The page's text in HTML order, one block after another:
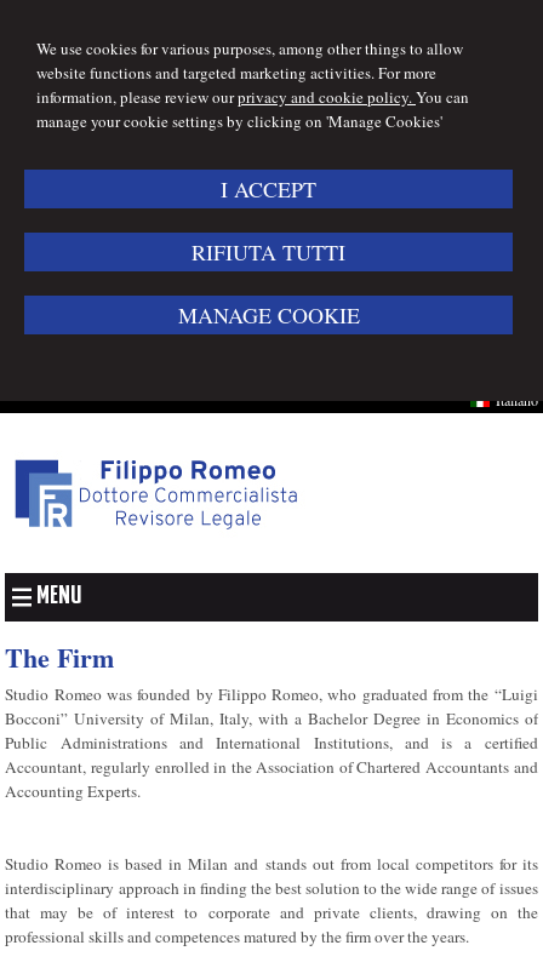
We use cookies for various purposes, among other things to allow
website functions and targeted marketing activities. For more
information, please review ourprivacy and cookie policy.You can
manage your cookie settings by clicking on 'Manage Cookies'
I ACCEPT
RIFIUTA TUTTI
MANAGE COOKIE
MENU
Italiano
The Firm
Studio Romeo was founded by Filippo Romeo, who graduated from the “Luigi
Bocconi” University of Milan, Italy, with a Bachelor Degree in Economics of
Public Administrations and International Institutions, and is a certified
Accountant, regularly enrolled in the Association of Chartered Accountants and
Accounting Experts.
Studio Romeo is based in Milan and stands out from local competitors for its
interdisciplinary approach in finding the best solution to the wide range of issues
that may be of interest to corporate and private clients, drawing on the
professional skills and competences matured by the firm over the years.